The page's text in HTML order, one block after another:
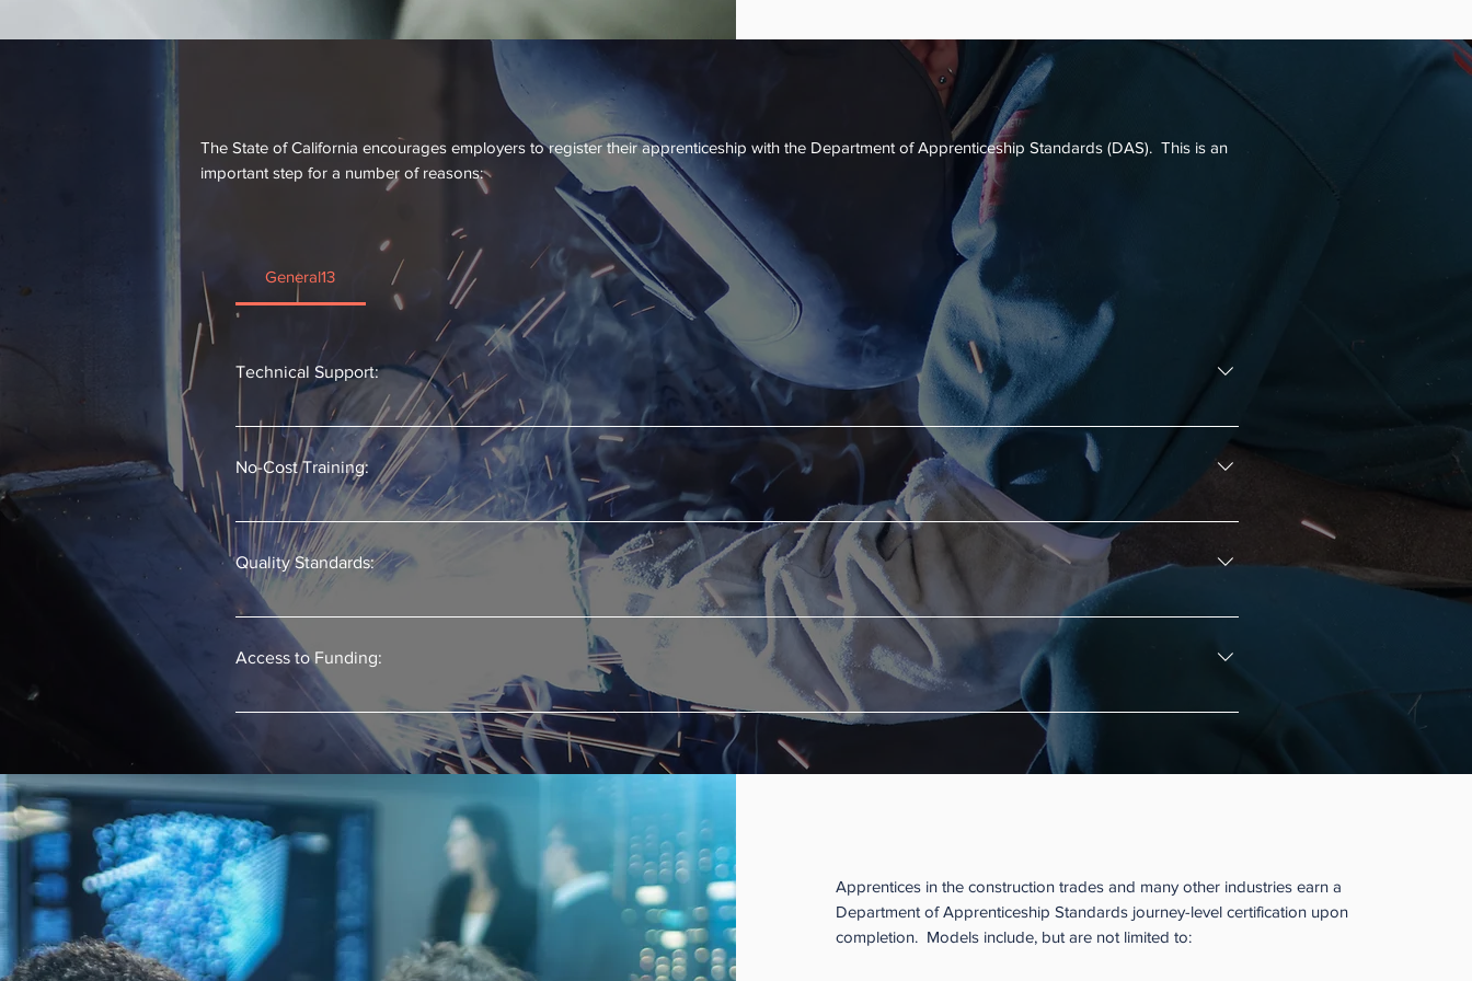
credential that can be the cornerstone of their career.
Why Register the Apprenticeship
The State of California encourages employers to register their apprenticeship with the Department of Apprenticeship Standards (DAS). This is an
important step for a number of reasons:
General13
Technical Support:
Each registered apprenticeship program has an assigned DAS consultant who helps build the apprenticeship program and who assists with
both operations and reporting.
No-Cost Training:
Apprenticeship classroom training provided by a California community college is provided at no cost to the apprentice or the employer.
Often the apprentice can earn college credit as well as a certificate of achievement along the way.
Quality Standards:
Registering the program ensures the program has met the State’s standards for both the on-the-job and the instructional part of the program.
Access to Funding:
Businesses can more readily access funding and other resources from federal and state programs to help support their registered
apprenticeship programs.
Apprentices in the construction trades and many other industries earn a
Department of Apprenticeship Standards journey-level certification upon
completion. Models include, but are not limited to: